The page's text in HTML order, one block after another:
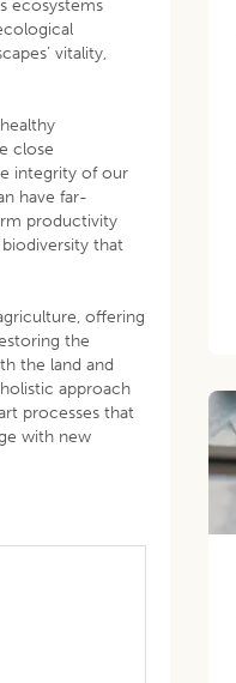
ecosystems
vitality,
close
integrity of our
have far-
productivity
that
offering
the
the land and
approach
processes that
with new